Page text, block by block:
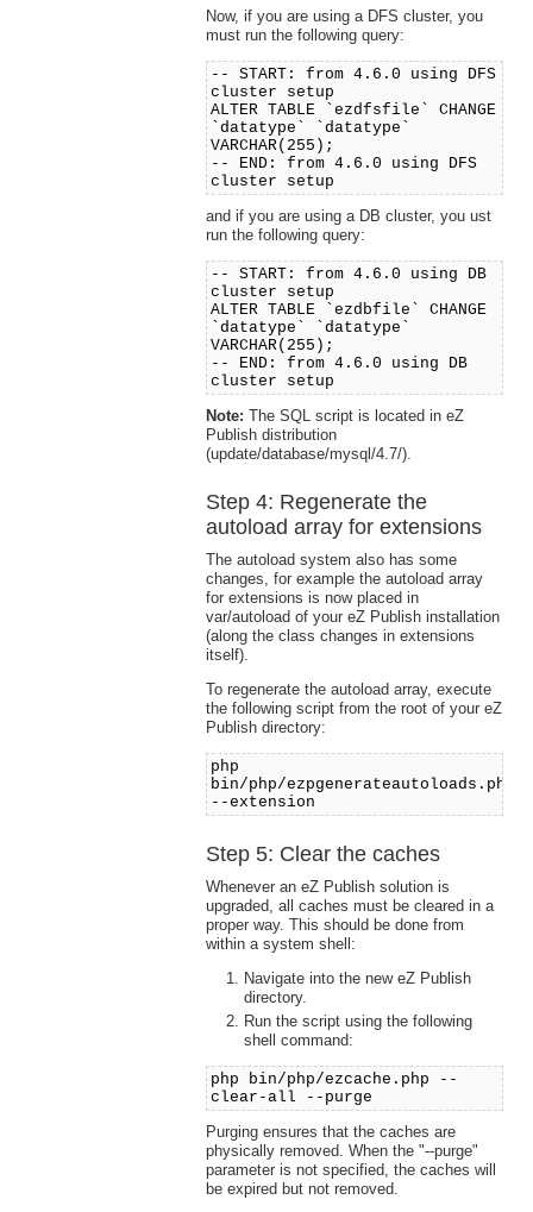
Now, if you are using a DFS cluster, you
must run the following query:
-- START: from 4.6.0 using DFS
cluster setup
ALTER TABLE `ezdfsfile` CHANGE
`datatype` `datatype`
VARCHAR(255);
-- END: from 4.6.0 using DFS
cluster setup
and if you are using a DB cluster, you ust
run the following query:
-- START: from 4.6.0 using DB
cluster setup
ALTER TABLE `ezdbfile` CHANGE
`datatype` `datatype`
VARCHAR(255);
-- END: from 4.6.0 using DB
cluster setup
Note: The SQL script is located in eZ
Publish distribution
(update/database/mysql/4.7/).
Step 4: Regenerate the
autoload array for extensions
The autoload system also has some
changes, for example the autoload array
for extensions is now placed in
var/autoload of your eZ Publish installation
(along the class changes in extensions
itself).
To regenerate the autoload array, execute
the following script from the root of your eZ
Publish directory:
php
bin/php/ezpgenerateautoloads.php
--extension
Step 5: Clear the caches
Whenever an eZ Publish solution is
upgraded, all caches must be cleared in a
proper way. This should be done from
within a system shell:
Navigate into the new eZ Publish
directory.
Run the script using the following
shell command:
php bin/php/ezcache.php --
clear-all --purge
Purging ensures that the caches are
physically removed. When the "--purge"
parameter is not specified, the caches will
be expired but not removed.